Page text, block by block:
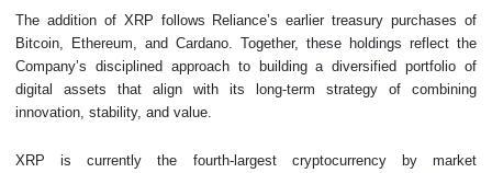
The addition of XRP follows Reliance’s earlier treasury purchases of
Bitcoin, Ethereum, and Cardano. Together, these holdings reflect the
Company’s disciplined approach to building a diversified portfolio of
digital assets that align with its long-term strategy of combining
innovation, stability, and value.
XRP is currently the fourth-largest cryptocurrency by market